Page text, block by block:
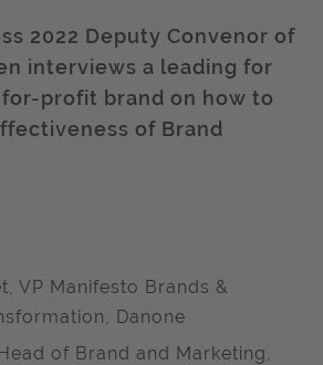
2022 Deputy Convenor of
interviews a leading for
profit brand on how to
of Brand
VP Manifesto Brands &
Danone
of Brand and Marketing,